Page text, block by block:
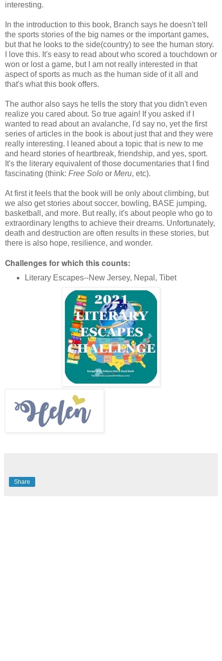
interesting.
In the introduction to this book, Branch says he doesn't tell
the sports stories of the big names or the important games,
but that he looks to the side(country) to see the human story.
I love this. It's easy to read about who scored a touchdown or
won or lost a game, but I am not really interested in that
aspect of sports as much as the human side of it all and
that's what this book offers.
The author also says he tells the story that you didn't even
realize you cared about. So true again! If you asked if I
wanted to read about an avalanche, I'd say no, yet the first
series of articles in the book is about just that and they were
really interesting. I leaned about a topic that is new to me
and heard stories of heartbreak, friendship, and yes, sport.
It's the literary equivalent of those documentaries that I find
fascinating (think: Free Solo or Meru, etc).
At first it feels that the book will be only about climbing, but
we also get stories about soccer, bowling, BASE jumping,
basketball, and more. But really, it's about people who go to
extraordinary lengths to achieve their dreams. Unfortunately,
death and destruction are often results in these stories, but
there is also hope, resilience, and wonder.
Challenges for which this counts:
Literary Escapes--New Jersey, Nepal, Tibet
Share